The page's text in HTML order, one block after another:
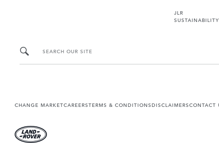
JLR
SUSTAINABILITY
SEARCH OUR SITE
CHANGE MARKETCAREERSTERMS & CONDITIONSDISCLAIMERSCONTACT